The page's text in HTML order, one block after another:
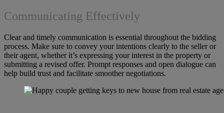
Communicating Effectively
Clear and timely communication is essential throughout the bidding
process. Make sure to convey your intentions clearly to the seller or
their agent, whether it’s expressing your interest in the property or
submitting a revised offer. Prompt responses and open dialogue can
help build trust and facilitate smoother negotiations.